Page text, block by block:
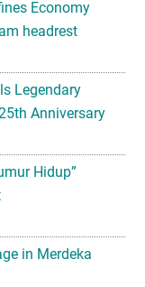
Economy
headrest
Legendary
Anniversary
Hidup”
in Merdeka